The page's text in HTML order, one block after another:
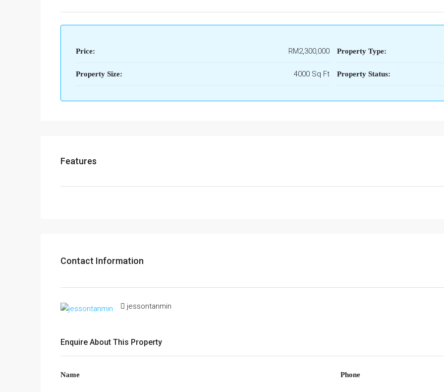
Price: RM2,300,000
Property Size: 4000 Sq Ft
Property Type:
Property Status:
Features
Contact Information
jessontanmin
Enquire About This Property
Name Phone